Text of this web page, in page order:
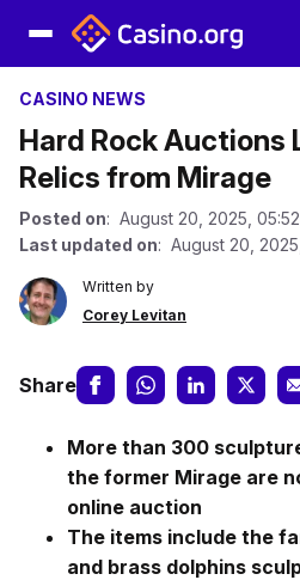
CASINO NEWS
Hard Rock Auctions
Relics from Mirage
Posted on: August 20, 2025,
Last updated on: August 20,
Written by
Corey Levitan
Share
More than 300
the former Mirage are
online auction
The items include the
and brass dolphins